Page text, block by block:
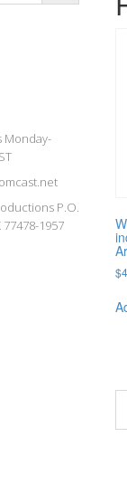
Monday-
P.O.
77478-1957
$